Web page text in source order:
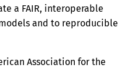
a FAIR, interoperable
and to reproducible
Association for the